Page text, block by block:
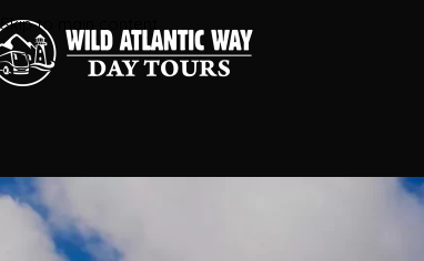
Skip to main content